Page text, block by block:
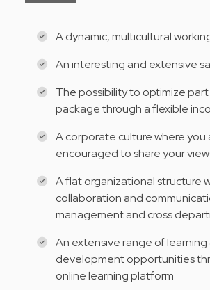
A dynamic, multicultural
An interesting and extensive
The possibility to optimize
package through a flexible
A corporate culture where you
encouraged to share your
A flat organizational structure
collaboration and
management and cross
An extensive range of learning
development opportunities
online learning platform